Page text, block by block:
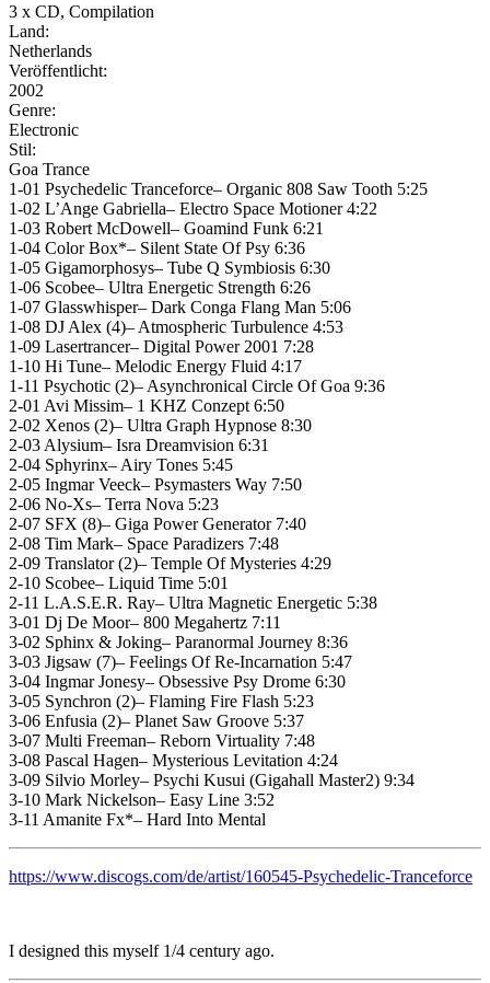
3 x CD, Compilation
Land:
Netherlands
Veröffentlicht:
2002
Genre:
Electronic
Stil:
Goa Trance
1-01 Psychedelic Tranceforce– Organic 808 Saw Tooth 5:25
1-02 L’Ange Gabriella– Electro Space Motioner 4:22
1-03 Robert McDowell– Goamind Funk 6:21
1-04 Color Box*– Silent State Of Psy 6:36
1-05 Gigamorphosys– Tube Q Symbiosis 6:30
1-06 Scobee– Ultra Energetic Strength 6:26
1-07 Glasswhisper– Dark Conga Flang Man 5:06
1-08 DJ Alex (4)– Atmospheric Turbulence 4:53
1-09 Lasertrancer– Digital Power 2001 7:28
1-10 Hi Tune– Melodic Energy Fluid 4:17
1-11 Psychotic (2)– Asynchronical Circle Of Goa 9:36
2-01 Avi Missim– 1 KHZ Conzept 6:50
2-02 Xenos (2)– Ultra Graph Hypnose 8:30
2-03 Alysium– Isra Dreamvision 6:31
2-04 Sphyrinx– Airy Tones 5:45
2-05 Ingmar Veeck– Psymasters Way 7:50
2-06 No-Xs– Terra Nova 5:23
2-07 SFX (8)– Giga Power Generator 7:40
2-08 Tim Mark– Space Paradizers 7:48
2-09 Translator (2)– Temple Of Mysteries 4:29
2-10 Scobee– Liquid Time 5:01
2-11 L.A.S.E.R. Ray– Ultra Magnetic Energetic 5:38
3-01 Dj De Moor– 800 Megahertz 7:11
3-02 Sphinx & Joking– Paranormal Journey 8:36
3-03 Jigsaw (7)– Feelings Of Re-Incarnation 5:47
3-04 Ingmar Jonesy– Obsessive Psy Drome 6:30
3-05 Synchron (2)– Flaming Fire Flash 5:23
3-06 Enfusia (2)– Planet Saw Groove 5:37
3-07 Multi Freeman– Reborn Virtuality 7:48
3-08 Pascal Hagen– Mysterious Levitation 4:24
3-09 Silvio Morley– Psychi Kusui (Gigahall Master2) 9:34
3-10 Mark Nickelson– Easy Line 3:52
3-11 Amanite Fx*– Hard Into Mental
https://www.discogs.com/de/artist/160545-Psychedelic-Tranceforce
I designed this myself 1/4 century ago.